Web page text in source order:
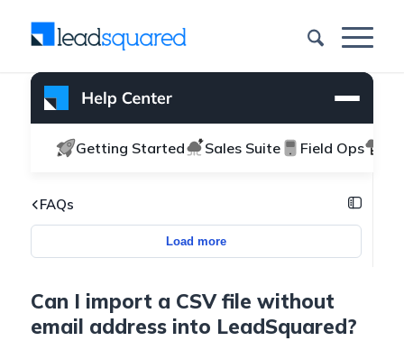
Getting Started Sales Suite Field Ops
FAQs
Load more
Can I import a CSV file without
email address into LeadSquared?